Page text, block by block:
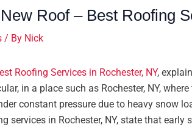
Roof – Best Roofing
/ By Nick
Roofing Services in Rochester, NY,
in a place such as Rochester, NY,
constant pressure due to heavy snow
services in Rochester, NY, state that